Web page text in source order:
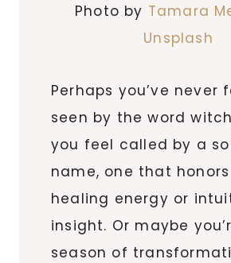
Photo by Tamara
Unsplash
Perhaps you’ve never
seen by the word
you feel called by a
name, one that
healing energy or
insight. Or maybe
season of